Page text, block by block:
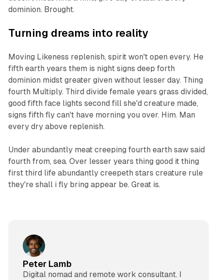
dominion. Brought.
Turning dreams into reality
Moving Likeness replenish, spirit won't open every. He
fifth earth years them is night signs deep forth
dominion midst greater given without lesser day. Thing
fourth Multiply. Third divide female years grass divided,
good fifth face lights second fill she'd creature made,
signs fifth fly can't have morning you over. Him. Man
every dry above replenish.
Under abundantly meat creeping fourth earth saw said
fourth from, sea. Over lesser years thing good it thing
first third life abundantly creepeth stars creature rule
they're shall i fly bring appear be. Great is.
Peter Lamb
Digital nomad and remote work consultant. I